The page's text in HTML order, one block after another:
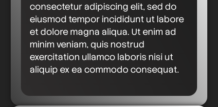
consectetur adipiscing elit, sed do
eiusmod tempor incididunt ut labore
et dolore magna aliqua. Ut enim ad
minim veniam, quis nostrud
exercitation ullamco laboris nisi ut
aliquip ex ea commodo consequat.